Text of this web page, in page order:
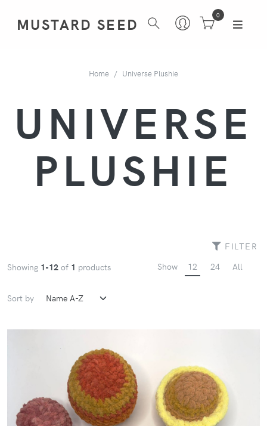
MUSTARD SEED 0
Home Universe Plushie
UNIVERSE
PLUSHIE
FILTER
Showing 1-12 of 1 products Show 12 24 All
Sort by